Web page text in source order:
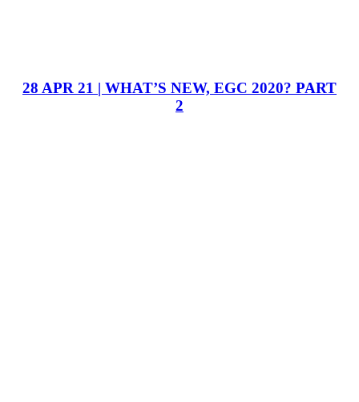
28 APR 21 | WHAT’S NEW, EGC 2020? PART
2